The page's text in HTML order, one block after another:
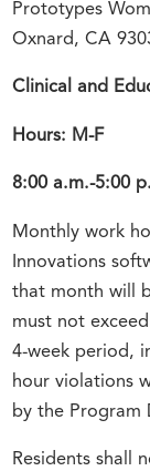
Prototypes
Oxnard, CA
Clinical and
Hours: M-F
8:00 a.m.-5:00
Monthly work
Innovations
that month will
must not
4-week period,
hour violations
by the Program
Residents shall